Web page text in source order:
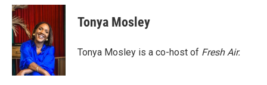
c
e
b
o
o
k
i
t
e
r
n
d
I
n
Tonya Mosley
Tonya Mosley is a co-host of Fresh Air.